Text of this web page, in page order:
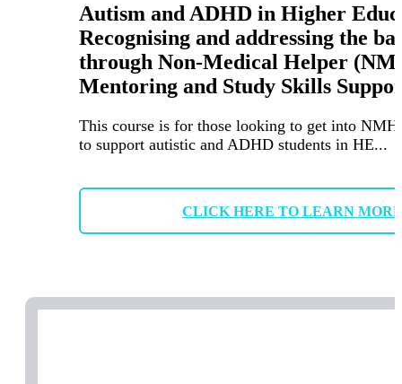
Autism and ADHD in Higher
Recognising and addressing the
through Non-Medical Helper
Mentoring and Study Skills
This course is for those looking to get into NMH
to support autistic and ADHD students in HE...
CLICK HERE TO LEARN MORE